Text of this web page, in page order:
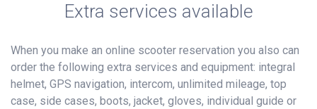
Extra services available
When you make an online scooter reservation you also can
order the following extra services and equipment: integral
helmet, GPS navigation, intercom, unlimited mileage, top
case, side cases, boots, jacket, gloves, individual guide or